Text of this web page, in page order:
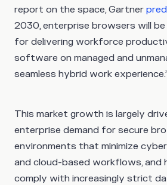
report on the space, Gartner
2030, enterprise browsers will
for delivering workforce
software on managed and
seamless hybrid work
This market growth is largely
enterprise demand for secure
environments that minimize
and cloud-based workflows, and
comply with increasingly strict